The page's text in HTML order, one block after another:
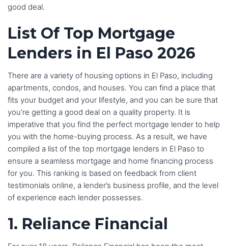
good deal.
List Of Top Mortgage
Lenders in El Paso 2026
There are a variety of housing options in El Paso, including
apartments, condos, and houses. You can find a place that
fits your budget and your lifestyle, and you can be sure that
you’re getting a good deal on a quality property. It is
imperative that you find the perfect mortgage lender to help
you with the home-buying process. As a result, we have
compiled a list of the top mortgage lenders in El Paso to
ensure a seamless mortgage and home financing process
for you. This ranking is based on feedback from client
testimonials online, a lender’s business profile, and the level
of experience each lender possesses.
1. Reliance Financial